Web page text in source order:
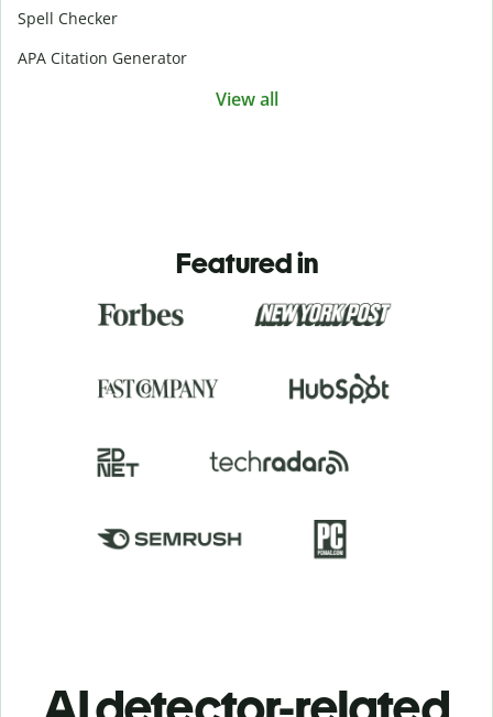
Spell Checker
APA Citation Generator
View all
Featured in